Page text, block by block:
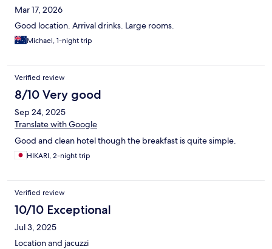
Mar 17, 2026
Good location. Arrival drinks. Large rooms.
Michael, 1-night trip
Verified review
8/10 Very good
Sep 24, 2025
Translate with Google
Good and clean hotel though the breakfast is quite simple.
HIKARI, 2-night trip
Verified review
10/10 Exceptional
Jul 3, 2025
Location and jacuzzi